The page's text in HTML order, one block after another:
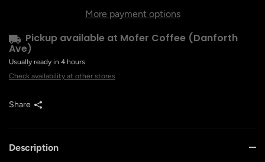
Description
More payment options
Pickup available at Mofer Coffee (Danforth
Ave)
Usually ready in 4 hours
Check availability at other stores
Share